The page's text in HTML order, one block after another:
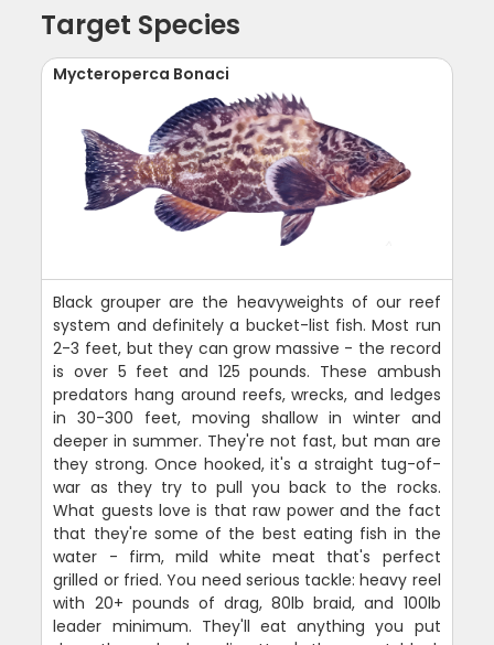
Target Species
Mycteroperca Bonaci
Black grouper are the heavyweights of our reef
system and definitely a bucket-list fish. Most run
2-3 feet, but they can grow massive - the record
is over 5 feet and 125 pounds. These ambush
predators hang around reefs, wrecks, and ledges
in 30-300 feet, moving shallow in winter and
deeper in summer. They're not fast, but man are
they strong. Once hooked, it's a straight tug-of-
war as they try to pull you back to the rocks.
What guests love is that raw power and the fact
that they're some of the best eating fish in the
water - firm, mild white meat that's perfect
grilled or fried. You need serious tackle: heavy reel
with 20+ pounds of drag, 80lb braid, and 100lb
leader minimum. They'll eat anything you put